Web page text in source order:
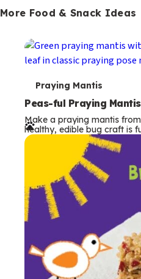
More Food & Snack Ideas
T
e
r
m
Praying Mantis
Peas-ful Praying
Make a praying mantis
healthy, edible bug craft is